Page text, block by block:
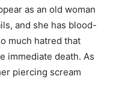
as an old woman
and she has blood-
much hatred that
immediate death. As
piercing scream